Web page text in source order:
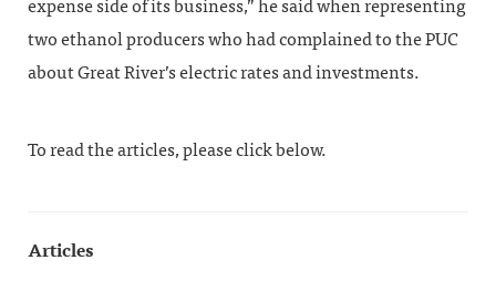
expense side of its business,” he said when representing
two ethanol producers who had complained to the PUC
about Great River’s electric rates and investments.
To read the articles, please click below.
Articles